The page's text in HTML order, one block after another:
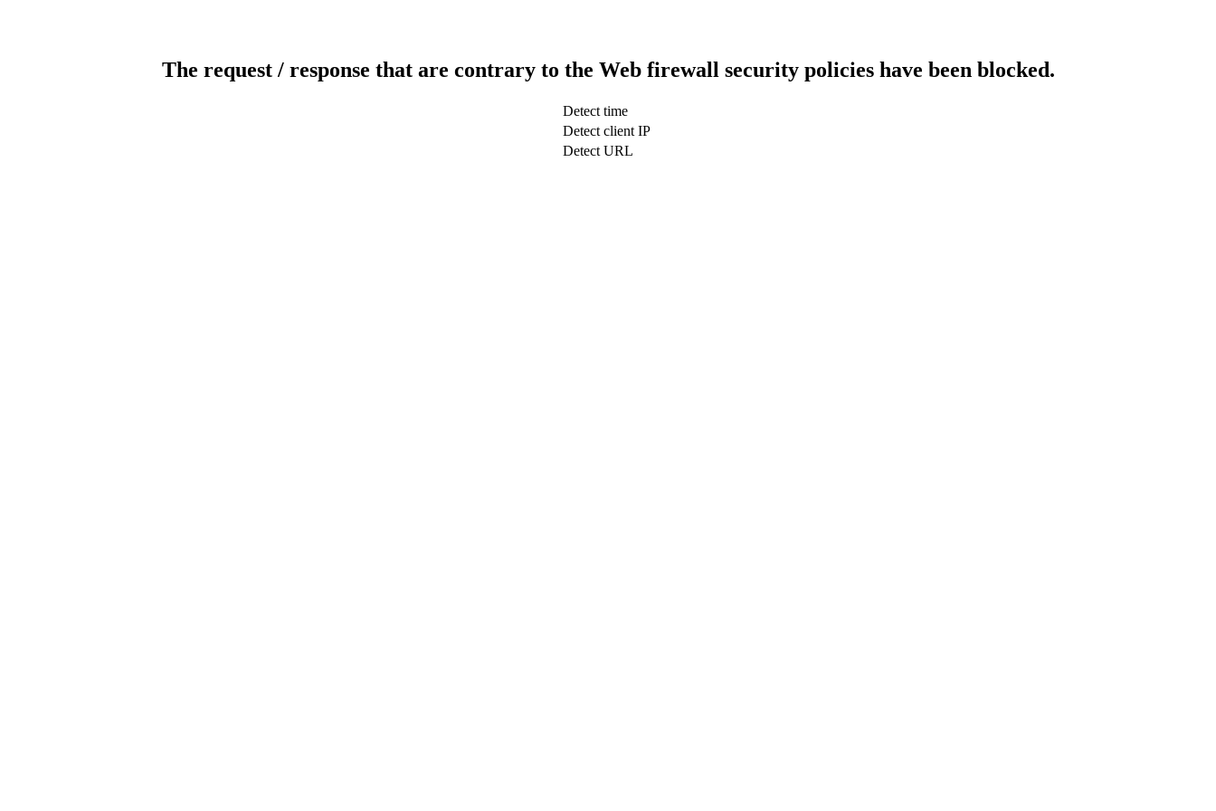
The request / response that are contrary to the Web firewall security policies have been blocked.
Detect time
Detect client IP
Detect URL